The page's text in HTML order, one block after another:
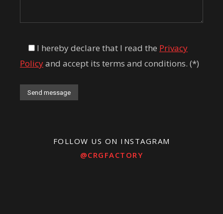
I hereby declare that I read the Privacy
Policyand accept its terms and conditions. (*)
FOLLOW US ON INSTAGRAM
@CRGFACTORY